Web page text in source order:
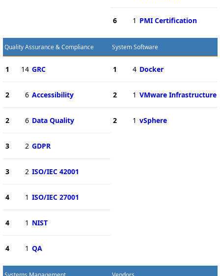
6 1 PMI Certification
Quality Assurance & Compliance
1 14 GRC
2 6 Accessibility
2 6 Data Quality
3 2 GDPR
3 2 ISO/IEC 42001
4 1 ISO/IEC 27001
4 1 NIST
4 1 QA
System Software
1 4 Docker
2 1 VMware Infrastructure
2 1 vSphere